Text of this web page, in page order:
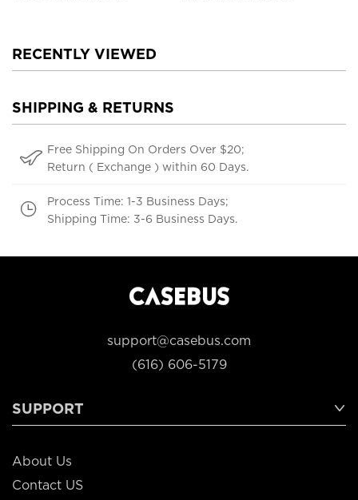
RECENTLY VIEWED
SHIPPING & RETURNS
Free Shipping On Orders Over $20;
Return ( Exchange ) within 60 Days.
Process Time: 1-3 Business Days;
Shipping Time: 3-6 Business Days.
support@casebus.com
(616) 606-5179
SUPPORT
About Us
Contact US